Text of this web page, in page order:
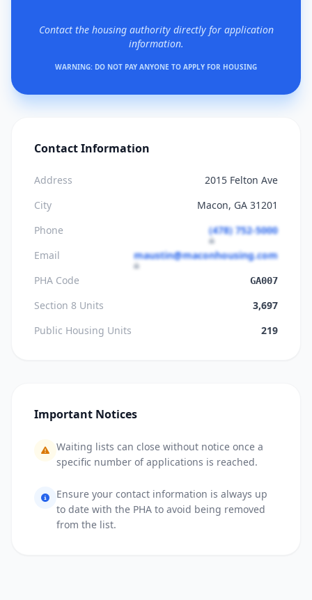
Contact the housing authority directly for application
information.
WARNING: DO NOT PAY ANYONE TO APPLY FOR HOUSING
Contact Information
Address
2015 Felton Ave
City
Macon, GA 31201
Phone
(478) 752-5000
Email
maustin@maconhousing.com
PHA Code
GA007
Section 8 Units
3,697
Public Housing Units
219
Important Notices
Waiting lists can close without notice once a
specific number of applications is reached.
Ensure your contact information is always up
to date with the PHA to avoid being removed
from the list.